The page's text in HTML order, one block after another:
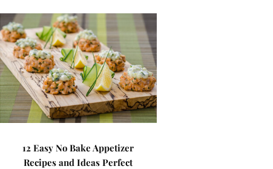
12 Easy No Bake Appetizer
Recipes and Ideas Perfect